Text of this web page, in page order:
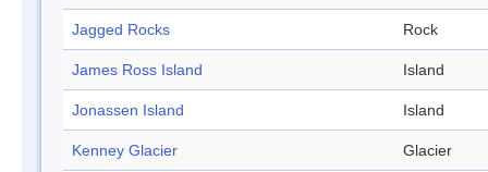
Jagged Rocks Rock
James Ross Island Island
Jonassen Island Island
Kenney Glacier Glacier